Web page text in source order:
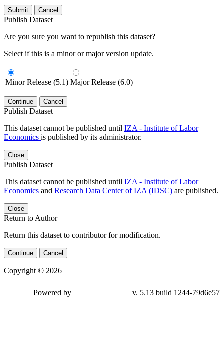
Submit Cancel
Publish Dataset
Are you sure you want to republish this dataset?
Select if this is a minor or major version update.
Minor Release (5.1) Major Release (6.0)
Continue Cancel
Publish Dataset
This dataset cannot be published until IZA - Institute of Labor
Economics is published by its administrator.
Close
Publish Dataset
This dataset cannot be published until IZA - Institute of Labor
Economics and Research Data Center of IZA (IDSC) are published.
Close
Return to Author
Return this dataset to contributor for modification.
Continue Cancel
Copyright © 2026
79d6e57